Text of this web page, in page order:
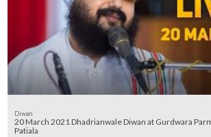
Diwan
20 March 2021 Dhadrianwale Diwan at Gurdwara
Patiala